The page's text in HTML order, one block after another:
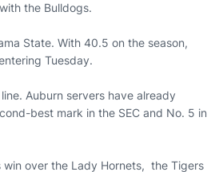
the Bulldogs.
State. With 40.5 on the season,
Tuesday.
Auburn servers have already
best mark in the SEC and No. 5 in
win over the Lady Hornets, the Tigers